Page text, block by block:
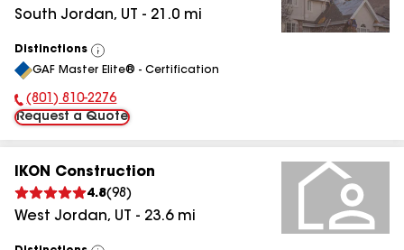
South Jordan, UT - 21.0 mi
Distinctions
View
All
GAF Master Elite® - Certification
Phone Number:
(801) 810-2276
Request a Quote
IKON Construction
4.8(98 )
West Jordan, UT - 23.6mi